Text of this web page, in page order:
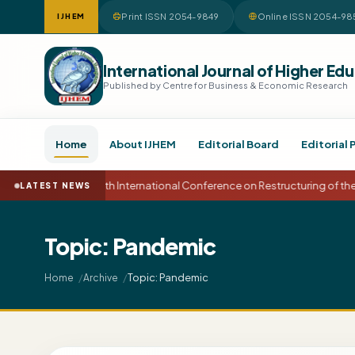
IJHEM Print ISSN 2054-9849 Online ISSN 2054-
International Journal of Higher
Published by Centre for Business & Economic Research
Home About IJHEM Editorial Board Editorial
LATEST NEWS 15th International Conference on Restructuring of
Topic: Pandemic
Home Archive Topic: Pandemic